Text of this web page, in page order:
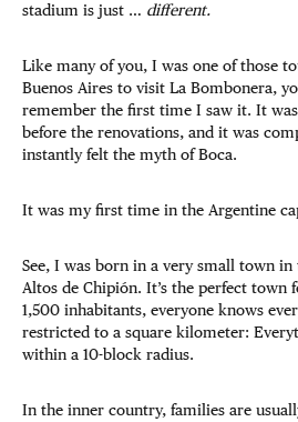
stadium is just … different.
Like many of you, I was one of those
Buenos Aires to visit La Bombonera,
remember the first time I saw it. It
before the renovations, and it was
instantly felt the myth of Boca.
It was my first time in the Argentine
See, I was born in a very small town
Altos de Chipión. It’s the perfect town
1,500 inhabitants, everyone knows
restricted to a square kilometer:
within a 10-block radius.
In the inner country, families are